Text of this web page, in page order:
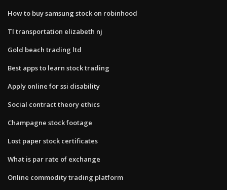
How to buy samsung stock on robinhood
Tl transportation elizabeth nj
Gold beach trading ltd
Best apps to learn stock trading
Apply online for ssi disability
Social contract theory ethics
Champagne stock footage
Lost paper stock certificates
What is par rate of exchange
Online commodity trading platform